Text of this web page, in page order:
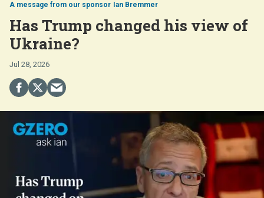
Ian Bremmer
Has Trump changed his view of
Ukraine?
Jul 28, 2026